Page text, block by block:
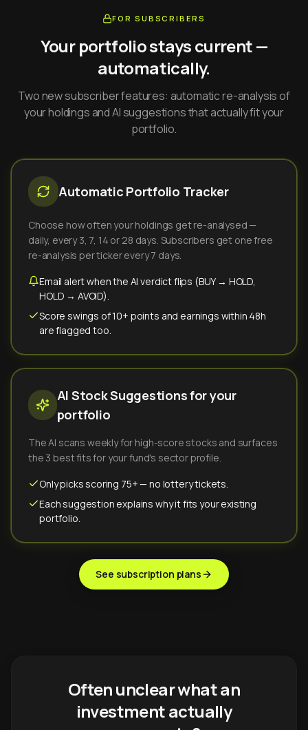
FOR SUBSCRIBERS
Your portfolio stays current —
automatically.
Two new subscriber features: automatic re-analysis of
your holdings and AI suggestions that actually fit your
portfolio.
Automatic Portfolio Tracker
Choose how often your holdings get re-analysed —
daily, every 3, 7, 14 or 28 days. Subscribers get one free
re-analysis per ticker every 7 days.
Email alert when the AI verdict flips (BUY → HOLD,
HOLD → AVOID).
Score swings of 10+ points and earnings within 48h
are flagged too.
AI Stock Suggestions for your
portfolio
The AI scans weekly for high-score stocks and surfaces
the 3 best fits for your fund's sector profile.
Only picks scoring 75+ — no lottery tickets.
Each suggestion explains why it fits your existing
portfolio.
See subscription plans
Often unclear what an
investment actually